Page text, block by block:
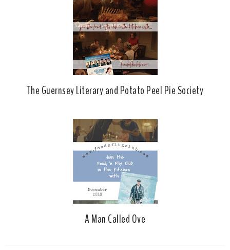
The Guernsey Literary and Potato Peel Pie Society
A Man Called Ove